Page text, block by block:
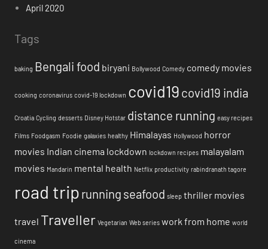
April 2020
Tags
baking Bengali food biryani Bollywood Comedy comedy movies
cooking coronavirus covid-19 lockdown covid19 covid19 india
Croatia Cycling desserts Disney Hotstar distance running easy recipes
Films Foodgasm Foodie galaxies healthy Himalayas Hollywood horror
movies Indian cinema lockdown lockdown recipes malayalam
movies Mandarin mental health Netflix productivity rabindranath tagore
road trip running seafood sleep thriller movies
travel Traveller Vegetarian Web series work from home world
cinema